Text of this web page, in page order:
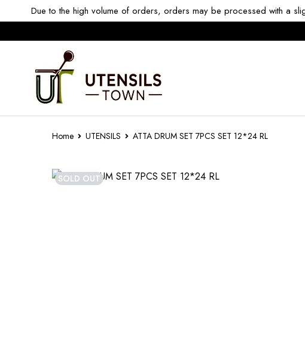
Due to the high volume of orders, orders may be processed with a
Home UTENSILS ATTA DRUM SET 7PCS SET 12*24 RL
SOLD OUT